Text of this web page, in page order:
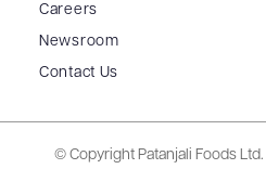
Careers
Newsroom
Contact Us
© Copyright Patanjali Foods Ltd.